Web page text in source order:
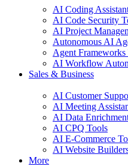
AI Coding
AI Code Security
AI Project
Autonomous AI
Agent Frameworks
AI Workflow
Sales & Business
AI Customer
AI Meeting
AI Data
AI CPQ Tools
AI E-Commerce
AI Website
More